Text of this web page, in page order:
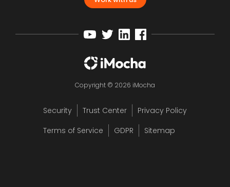
Copyright © 2026 iMocha
Security Trust Center
Privacy Policy
Terms of Service
GDPR Sitemap